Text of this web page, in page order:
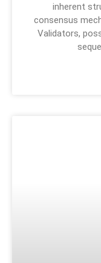
inherent
consensus
Validators,